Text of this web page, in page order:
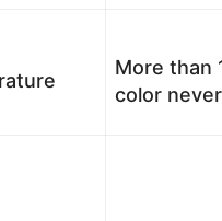
More than
color